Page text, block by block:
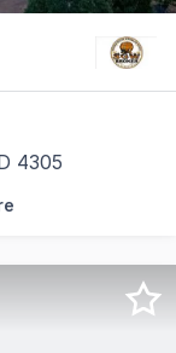
4305
independent